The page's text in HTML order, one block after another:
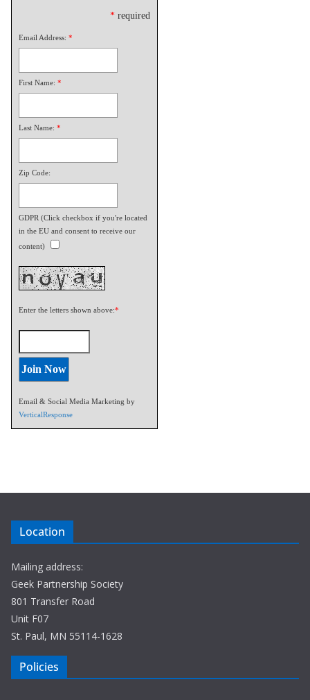
* required
Email Address: *
First Name: *
Last Name: *
Zip Code:
GDPR (Click checkbox if you're located
in the EU and consent to receive our
content)
Enter the letters shown above:*
Email & Social Media Marketing by
VerticalResponse
Location
Mailing address:
Geek Partnership Society
801 Transfer Road
Unit F07
St. Paul, MN 55114-1628
Policies